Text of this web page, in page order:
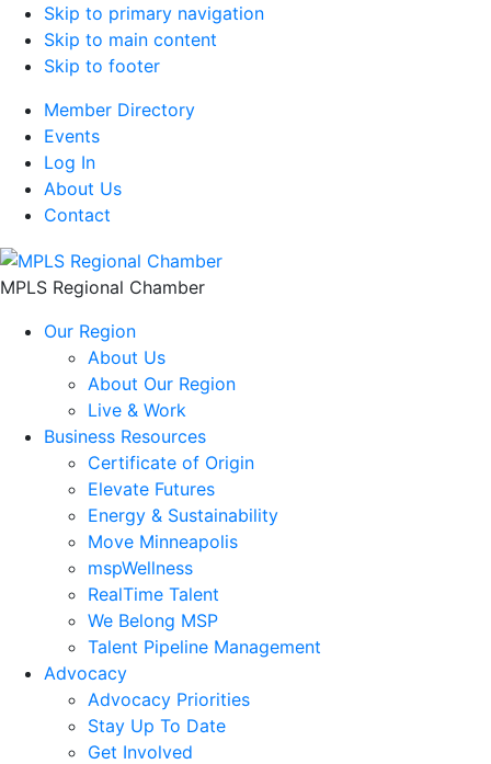
Skip to primary navigation
Skip to main content
Skip to footer
Member Directory
Events
Log In
About Us
Contact
MPLS Regional Chamber
Our Region
About Us
About Our Region
Live & Work
Business Resources
Certificate of Origin
Elevate Futures
Energy & Sustainability
Move Minneapolis
mspWellness
RealTime Talent
We Belong MSP
Talent Pipeline Management
Advocacy
Advocacy Priorities
Stay Up To Date
Get Involved